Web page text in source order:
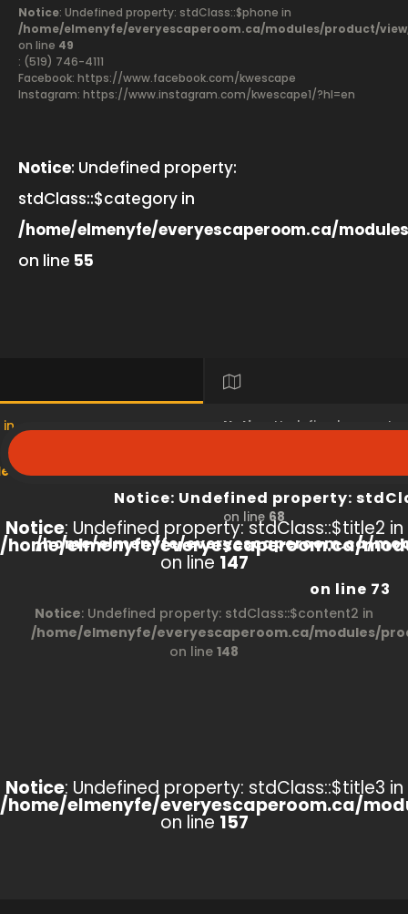
Notice: Undefined property: stdClass::$phone in
/home/elmenyfe/everyescaperoom.ca/modules/product/
on line 49
: (519) 746-4111
Facebook: https://www.facebook.com/kwescape
Instagram: https://www.instagram.com/kwescape1/?hl=en
Notice: Undefined property:
stdClass::$category in
/home/elmenyfe/everyescaperoom.ca/
on line 55
product/view/index.php
Notice: Undefined
/home/elmenyfe/
on line 68
Notice : Undefined property:
/home/elmenyfe/everyescaperoom.ca/
on line 73
Notice: Undefined property: stdClass::$title2 in
/home/elmenyfe/everyescaperoom.ca/
on line 147
Notice: Undefined property: stdClass::$content2 in
/home/elmenyfe/everyescaperoom.ca/modules/
on line 148
Notice: Undefined property: stdClass::$title3 in
/home/elmenyfe/everyescaperoom.ca/
on line 157